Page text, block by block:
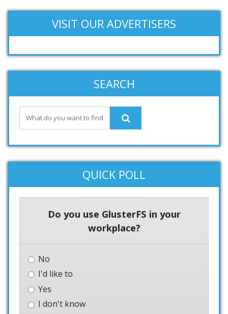
VISIT OUR ADVERTISERS
SEARCH
QUICK POLL
Do you use GlusterFS in your
workplace?
No
I'd like to
Yes
I don't know